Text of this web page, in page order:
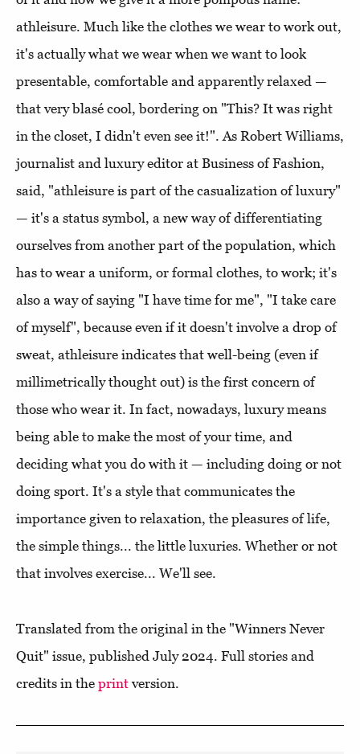
athleisure. Much like the clothes we wear to work out,
it's actually what we wear when we want to look
presentable, comfortable and apparently relaxed —
that very blasé cool, bordering on "This? It was right
in the closet, I didn't even see it!". As Robert Williams,
journalist and luxury editor at Business of Fashion,
said, "athleisure is part of the casualization of luxury"
— it's a status symbol, a new way of differentiating
ourselves from another part of the population, which
has to wear a uniform, or formal clothes, to work; it's
also a way of saying "I have time for me", "I take care
of myself", because even if it doesn't involve a drop of
sweat, athleisure indicates that well-being (even if
millimetrically thought out) is the first concern of
those who wear it. In fact, nowadays, luxury means
being able to make the most of your time, and
deciding what you do with it — including doing or not
doing sport. It's a style that communicates the
importance given to relaxation, the pleasures of life,
the simple things... the little luxuries. Whether or not
that involves exercise... We'll see.
Translated from the original in the "Winners Never
Quit" issue, published July 2024. Full stories and
credits in the printversion.